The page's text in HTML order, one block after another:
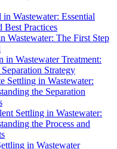
Wastewater: Essential
Best Practices
Wastewater: The First Step
in Wastewater Treatment:
Strategy
Settling in Wastewater:
the Separation
Settling in Wastewater:
the Process and
in Wastewater